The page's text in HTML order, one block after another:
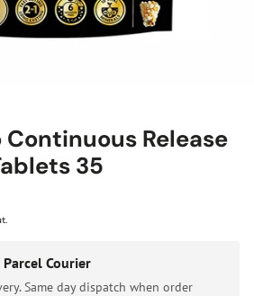
Release
35
Courier
Same day dispatch when order